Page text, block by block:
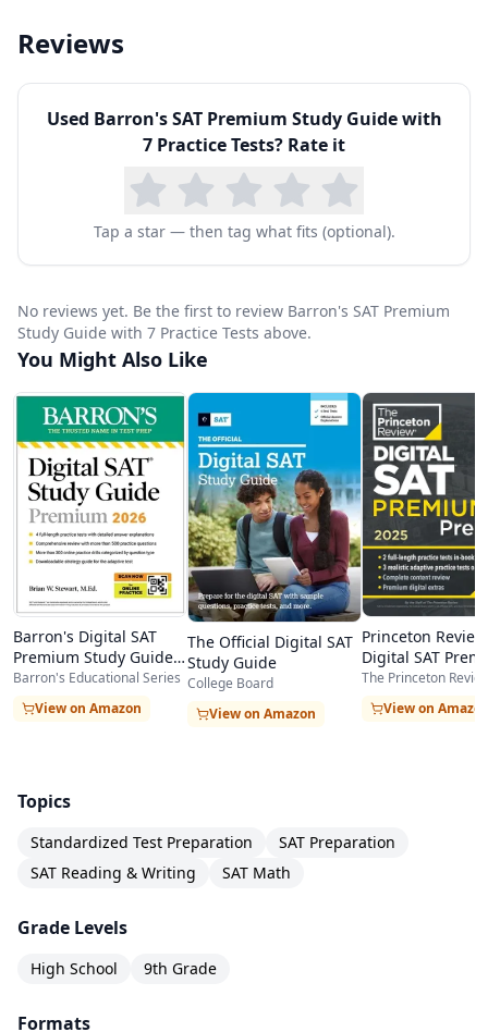
on the SAT. The reading and writing sections
include strategies for handling paired passages,
evidence-based questions, and grammar
Each practice test comes with detailed answer
explanations that break down not only why the
correct answer is right, but also why each
incorrect answer is wrong. This approach helps
students understand common trap answers and
avoid making the same mistakes on test day.
Score conversion tables allow students to
estimate their SAT scores and track
improvement over time.
This volume is especially valuable for
homeschool families who want a single,
comprehensive resource that can serve as a
complete SAT prep curriculum. The sheer
amount of practice material — over 1,400
questions across 7 tests — means students can
study for months without running out of fresh
Reviews
Used Barron's SAT Premium Study Guide with
7 Practice Tests? Rate it
Tap a star — then tag what fits (optional).
No reviews yet. Be the first to review Barron's SAT Premium
Study Guide with 7 Practice Tests above.
You Might Also Like
Barron's Digital SAT
Premium Study Guide
2026
Barron's Educational Series
View on Amazon
The Official Digital SAT
Study Guide
College Board
View on Amazon
Princeton Review
Digital SAT
Prep 2025
The Princeton
View on
Topics
Standardized Test Preparation
SAT Preparation
SAT Reading & Writing
SAT Math
Grade Levels
High School 9th Grade
Formats